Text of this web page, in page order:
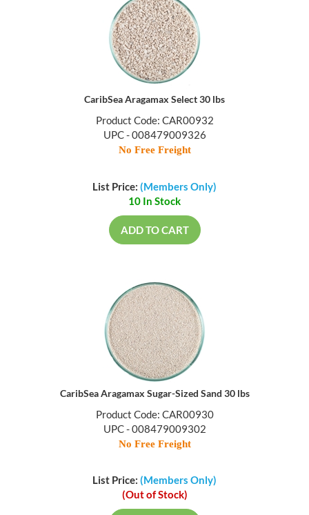
CaribSea Aragamax Select 30 lbs
Product Code: CAR00932
UPC - 008479009326
No Free Freight
List Price: (Members Only)
10 In Stock
ADD TO CART
CaribSea Aragamax Sugar-Sized Sand 30 lbs
Product Code: CAR00930
UPC - 008479009302
No Free Freight
List Price: (Members Only)
(Out of Stock)